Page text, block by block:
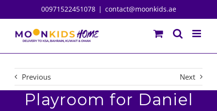
to
content
00971522451078 | contact@moonkids.ae
Previous Next
Playroom for Daniel